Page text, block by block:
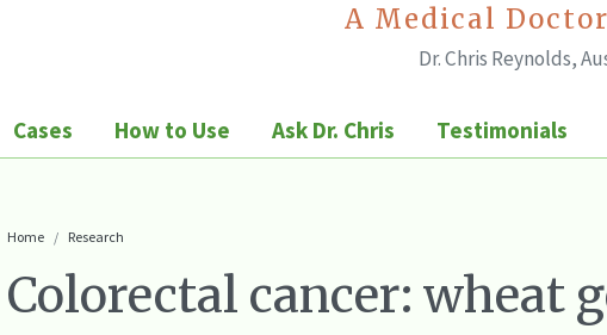
A Medical
Dr. Chris Reynolds,
Cases How to Use Ask Dr. Chris Testimonials
Home Research
Colorectal cancer: wheat